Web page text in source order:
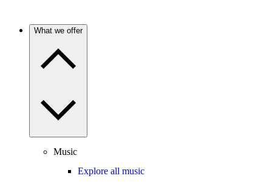
What we offer
Music
Explore all music